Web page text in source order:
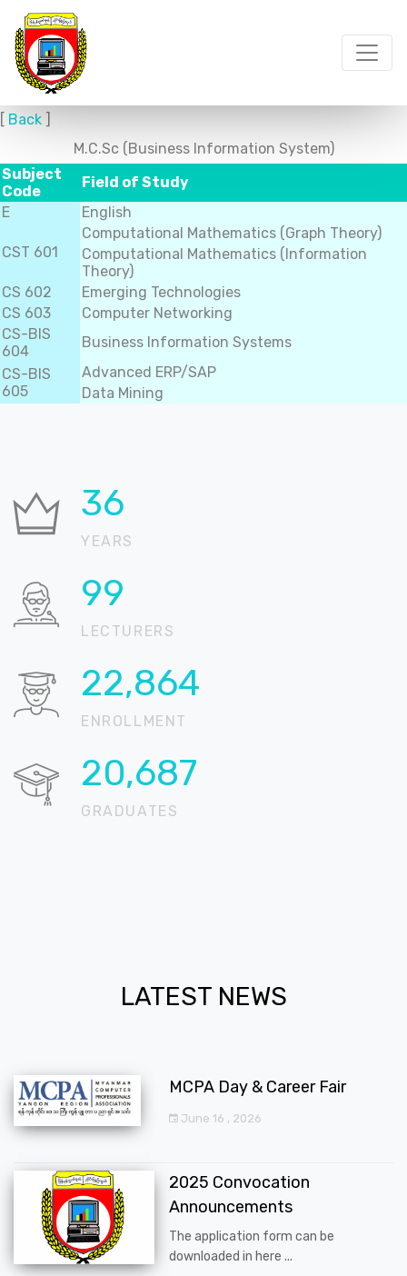
[ Back ]
M.C.Sc (Business Information System)
Subject
Code
Field of Study
E
English
CST 601
Computational Mathematics (Graph Theory)
Computational Mathematics (Information
Theory)
CS 602
Emerging Technologies
CS 603
Computer Networking
CS-BIS
604
Business Information Systems
CS-BIS
605
Advanced ERP/SAP
Data Mining
37
YEARS
100
LECTURERS
22,905
ENROLLMENT
20,724
GRADUATES
LATEST NEWS
MCPA Day & Career Fair
June 16 , 2026
2025 Convocation
Announcements
The application form can be
downloaded in here ...